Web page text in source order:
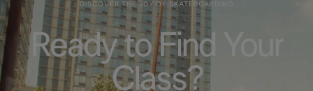
DISCOVER THE JOY OF SKATEBOARDING
Ready to Find Your
Class?